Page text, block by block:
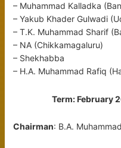
– Muhammad Kalladka
– Yakub Khader Gulwadi
– T.K. Muhammad Sharif
– NA (Chikkamagaluru)
– Shekhabba
– H.A. Muhammad Rafiq
Term: February
Chairman: B.A.